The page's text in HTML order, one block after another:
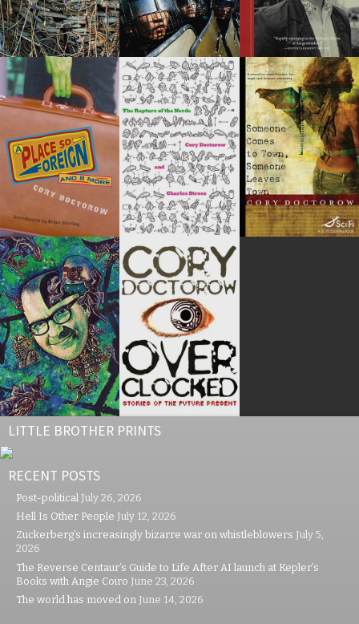
LITTLE BROTHER PRINTS
RECENT POSTS
Post-political July 26, 2026
Hell Is Other People July 12, 2026
Zuckerberg’s increasingly bizarre war on whistleblowers July 5,
2026
The Reverse Centaur’s Guide to Life After AI launch at Kepler’s
Books with Angie Coiro June 23, 2026
The world has moved on June 14, 2026